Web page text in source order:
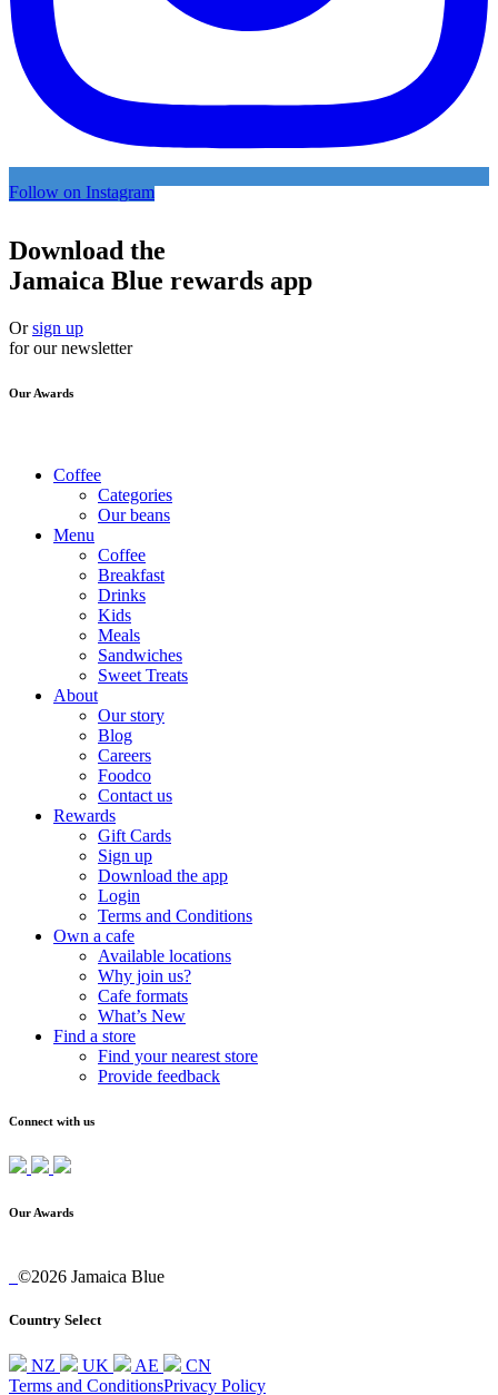
Follow on Instagram
Download the
Jamaica Blue rewards app
Orsign up
for our newsletter
Our Awards
Coffee
Categories
Our beans
Menu
Coffee
Breakfast
Drinks
Kids
Meals
Sandwiches
Sweet Treats
About
Our story
Blog
Careers
Foodco
Contact us
Rewards
Gift Cards
Sign up
Download the app
Login
Terms and Conditions
Own a cafe
Available locations
Why join us?
Cafe formats
What’s New
Find a store
Find your nearest store
Provide feedback
Connect with us
Our Awards
©2026 Jamaica Blue
Country Select
NZ UK AE
CN
Terms and ConditionsPrivacy Policy